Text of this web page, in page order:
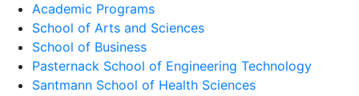
Academic Programs
School of Arts and Sciences
School of Business
Pasternack School of Engineering Technology
Santmann School of Health Sciences